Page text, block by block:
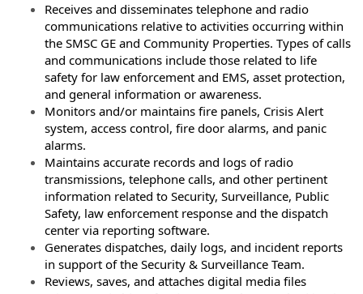
Receives and disseminates telephone and radio
communications relative to activities occurring within
the SMSC GE and Community Properties. Types of calls
and communications include those related to life
safety for law enforcement and EMS, asset protection,
and general information or awareness.
Monitors and/or maintains fire panels, Crisis Alert
system, access control, fire door alarms, and panic
alarms.
Maintains accurate records and logs of radio
transmissions, telephone calls, and other pertinent
information related to Security, Surveillance, Public
Safety, law enforcement response and the dispatch
center via reporting software.
Generates dispatches, daily logs, and incident reports
in support of the Security & Surveillance Team.
Reviews, saves, and attaches digital media files